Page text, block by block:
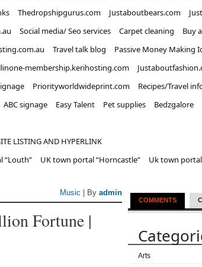
Thedropshipgurus.com Justaboutbears.com
Social media/ Seo services Carpet cleaning
Buy
Travel talk blog
Passive Money Making
membership.kerihosting.com
Priorityworldwideprint.com
Recipes/Travel
ABC signage Easy Talent Pet supplies Bedzgalore
LISTING AND HYPERLINK
“Louth” UK town portal “Horncastle” Uk town
Music | By admin
Fortune |
COMMENTS
Arts